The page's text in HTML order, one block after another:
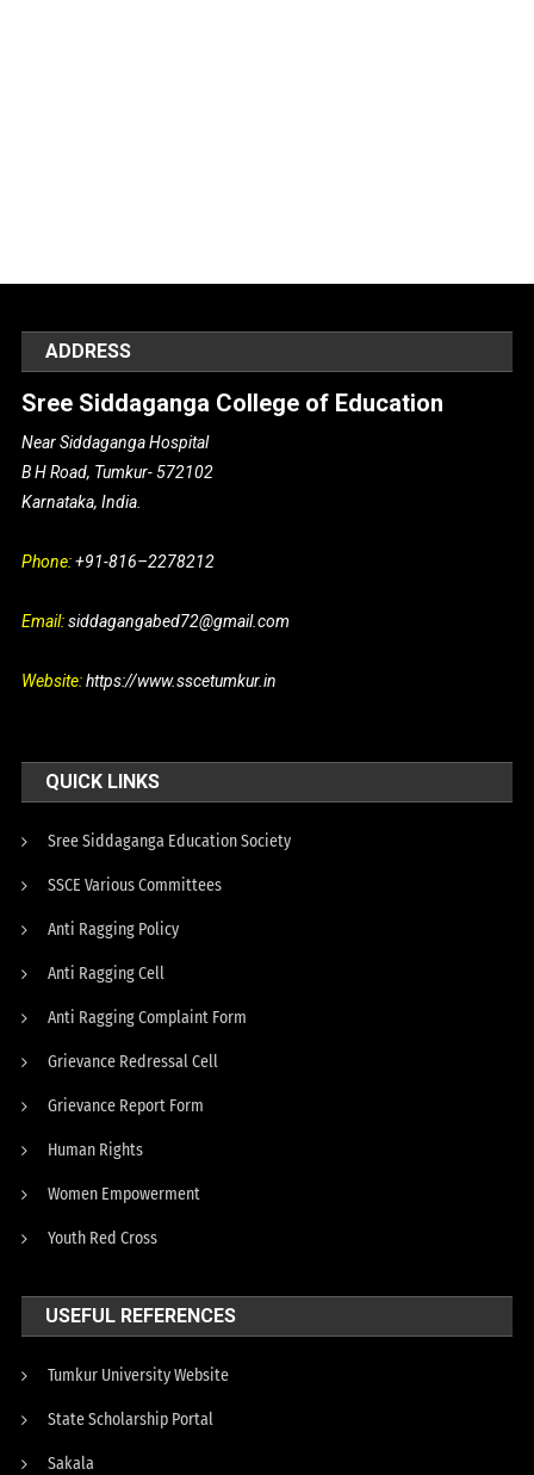
ADDRESS
Sree Siddaganga College of Education
Near Siddaganga Hospital
B H Road, Tumkur- 572102
Karnataka, India.
Phone:+91-816–2278212
Email:siddagangabed72@gmail.com
Website:https://www.sscetumkur.in
QUICK LINKS
Sree Siddaganga Education Society
SSCE Various Committees
Anti Ragging Policy
Anti Ragging Cell
Anti Ragging Complaint Form
Grievance Redressal Cell
Grievance Report Form
Human Rights
Women Empowerment
Youth Red Cross
USEFUL REFERENCES
Tumkur University Website
State Scholarship Portal
Sakala